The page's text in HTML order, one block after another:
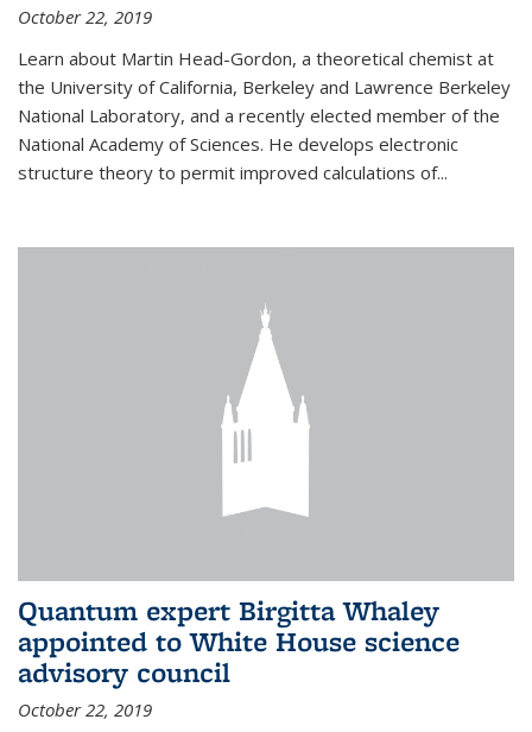
October 22, 2019
Learn about Martin Head-Gordon, a theoretical chemist at
the University of California, Berkeley and Lawrence Berkeley
National Laboratory, and a recently elected member of the
National Academy of Sciences. He develops electronic
structure theory to permit improved calculations of...
Quantum expert Birgitta Whaley
appointed to White House science
advisory council
October 22, 2019